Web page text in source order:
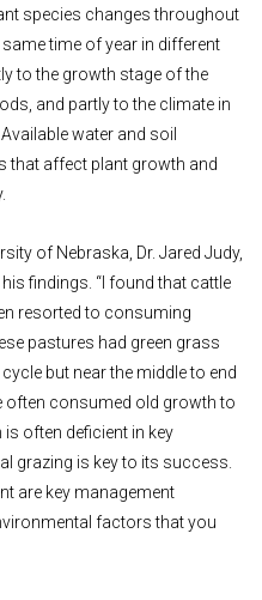
species changes throughout
time of year in different
to the growth stage of the
and partly to the climate in
water and soil
that affect plant growth and
of Nebraska, Dr. Jared Judy,
findings. “I found that cattle
resorted to consuming
pastures had green grass
but near the middle to end
often consumed old growth to
often deficient in key
grazing is key to its success.
are key management
factors that you